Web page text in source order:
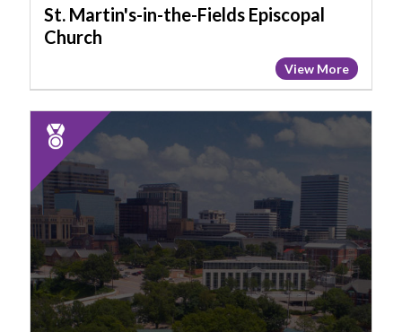
Columbia,
SC
St. Martin's-in-the-Fields Episcopal
Church
View More
2025
Runner
Up:
Best
House
of
Worship,
Shandon
Baptist